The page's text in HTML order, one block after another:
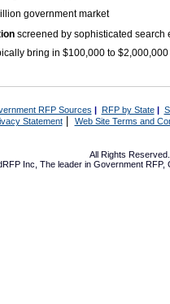
government market
screened by sophisticated search
bring in $100,000 to
RFP Sources | RFP by State|
Statement| Web Site Terms and
All Rights
Inc, The leader in Government RFP,